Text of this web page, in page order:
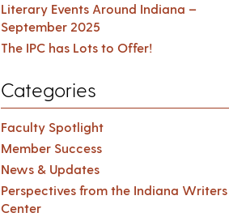
Literary Events Around Indiana –
September 2025
The IPC has Lots to Offer!
Categories
Faculty Spotlight
Member Success
News & Updates
Perspectives from the Indiana Writers
Center